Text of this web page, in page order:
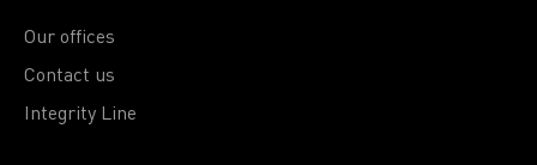
Our offices
Contact us
Integrity Line